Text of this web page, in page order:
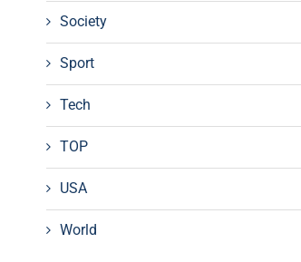
Society
Sport
Tech
TOP
USA
World